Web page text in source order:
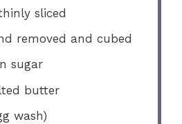
sliced
removed and cubed
sugar
butter
wash)